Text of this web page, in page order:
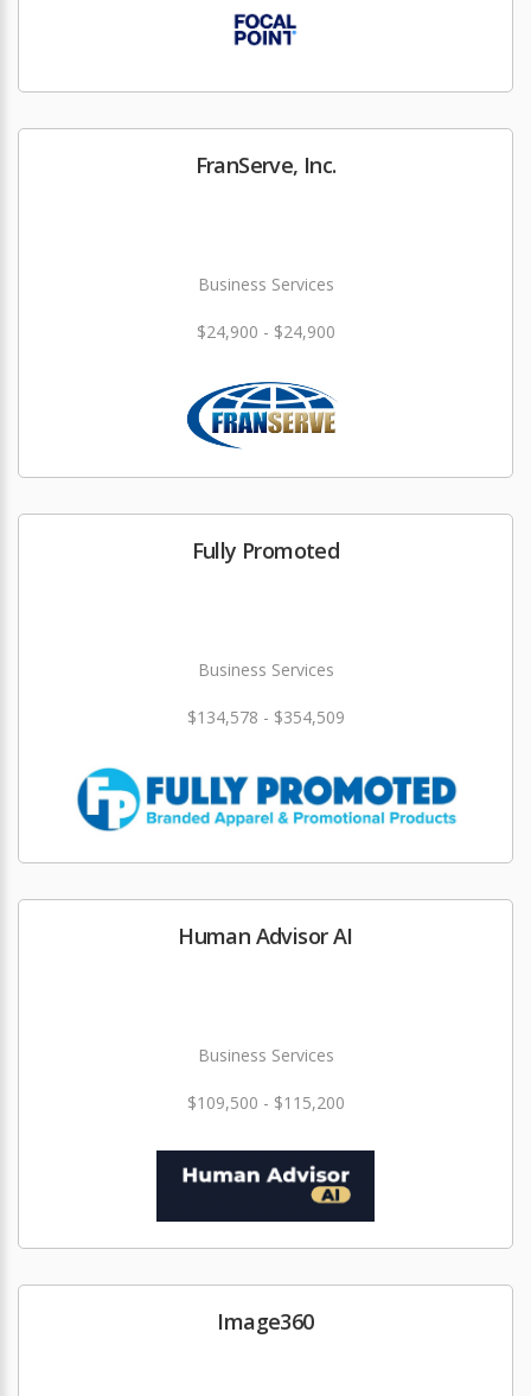
FranServe, Inc.
Business Services
$24,900 - $24,900
Fully Promoted
Business Services
$134,578 - $354,509
Human Advisor AI
Business Services
$109,500 - $115,200
Image360